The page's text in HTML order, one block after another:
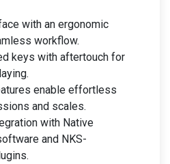
with an ergonomic
workflow.
keys with aftertouch for
enable effortless
and scales.
with Native
and NKS-